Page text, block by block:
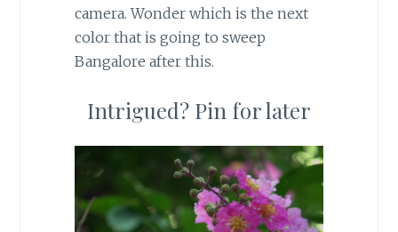
camera. Wonder which is the next
color that is going to sweep
Bangalore after this.
Intrigued? Pin for later